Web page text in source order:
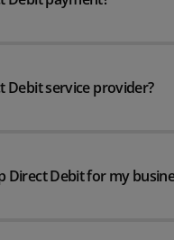
Debit service provider?
Direct Debit for my